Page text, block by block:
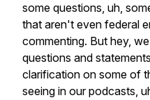
some questions, uh,
that aren't even federal
commenting. But hey,
questions and statements
clarification on some of
seeing in our podcasts,